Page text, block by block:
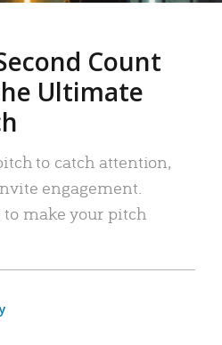
Count
Ultimate
to catch attention,
engagement.
to make your pitch